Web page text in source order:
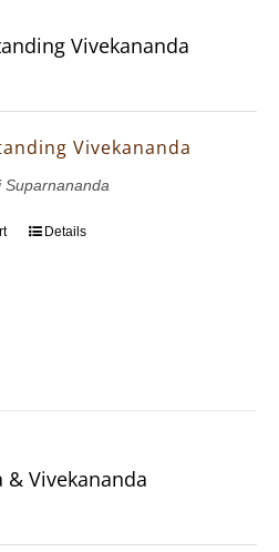
Vivekananda
Vivekananda
Suparnananda
Details
& Vivekananda